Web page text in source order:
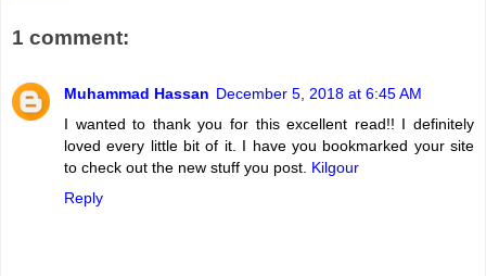
1 comment:
Muhammad Hassan December 5, 2018 at 6:45 AM
I wanted to thank you for this excellent read!! I definitely
loved every little bit of it. I have you bookmarked your site
to check out the new stuff you post. Kilgour
Reply